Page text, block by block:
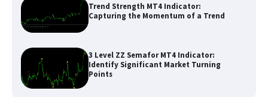
Trend Strength MT4 Indicator:
Capturing the Momentum of a Trend
3 Level ZZ Semafor MT4 Indicator:
Identify Significant Market Turning
Points